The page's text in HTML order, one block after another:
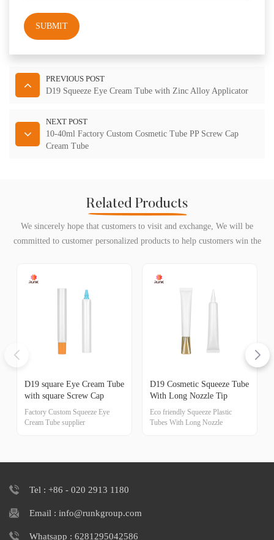
SUBMIT
PREVIOUS POST
D19 Squeeze Eye Cream Tube with Zinc Alloy Applicator
NEXT POST
10-40ml Factory Custom Cosmetic Tube PP Screw Cap
Cream Tube
Related Products
We sincerely hope that customers to visit and exchange, We will be
committed to customer personalized products to help customers win the
D19 square Eye Cream Tube
with square Screw Cap
Factory Custom Squeeze Eye
Cream Tube supplier
D19 Cosmetic Squeeze Tube
With Long Nozzle Tip
Eco friendly Squeeze Plastic
Tubes With Long Nozzle
Tel : +86 - 020 2913 1180
Email : info@runkgroup.com
Whatsapp : 6281295042586